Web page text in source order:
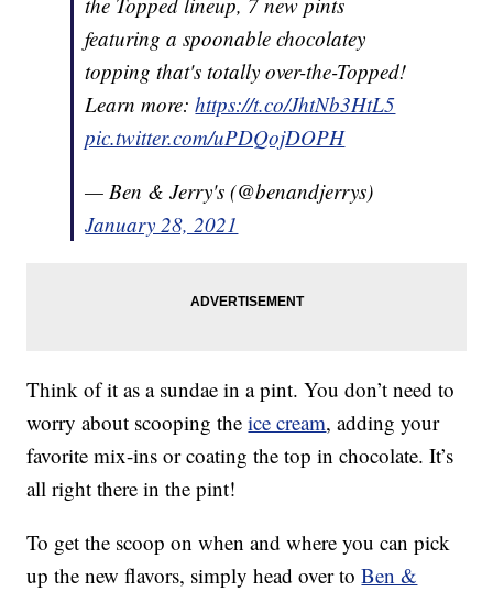
featuring a spoonable chocolatey
topping that's totally over-the-Topped!
Learn more:https://t.co/JhtNb3HtL5
pic.twitter.com/uPDQojDOPH
— Ben & Jerry's (@benandjerrys)
January 28, 2021
Think of it as a sundae in a pint. You don’t need to
worry about scooping theice cream, adding your
favorite mix-ins or coating the top in chocolate. It’s
all right there in the pint!
To get the scoop on when and where you can pick
up the new flavors, simply head over toBen &